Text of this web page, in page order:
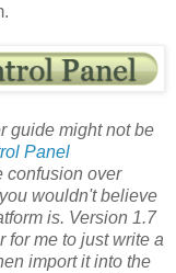
guide might not be
Panel
confusion over
wouldn't believe
is. Version 1.7
for me to just write a
import it into the